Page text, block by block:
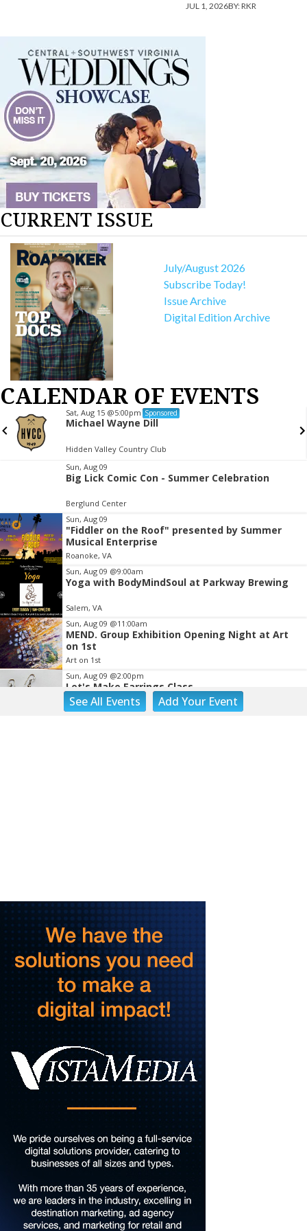
JUL 1, 2026BY:RKR
CURRENT ISSUE
July/August 2026
Subscribe Today!
Issue Archive
Digital Edition Archive
CALENDAR OF EVENTS
Sat, Aug 15 @5:00pm Sponsored
Michael Wayne Dill
Hidden Valley Country Club
3
Sun, Aug 09
Big Lick Comic Con - Summer Celebration
Berglund Center
Sun, Aug 09
"Fiddler on the Roof" presented by Summer
Musical Enterprise
Roanoke, VA
Sun, Aug 09 @9:00am
Yoga with BodyMindSoul at Parkway Brewing
Salem, VA
Sun, Aug 09 @11:00am
MEND. Group Exhibition Opening Night at Art
on 1st
Art on 1st
Sun, Aug 09 @2:00pm
Let's Make Earrings Class
Taubman Museum
Roanoke, VA
Sun, Aug 09@5:00pm
Music on the Mountain: Dylan Dent
Mill Mountain Discovery Center
Sun, Aug 09@7:00pm
Leanne Morgan
Berglund Center
Sun, Aug 09 @7:00pm
Maiden & Crow Presents: FIGHT FROM WITHIN &
YUNG MO$H, DYING OATH
The Spot on Kirk
Mon, Aug 10
Big Spring Park Nature Tale
Mon, Aug 10@11:00am
Chair Assisted Yoga
Mon, Aug 10@11:00am
Cycle 101
SeeAll Events AddYourEvent